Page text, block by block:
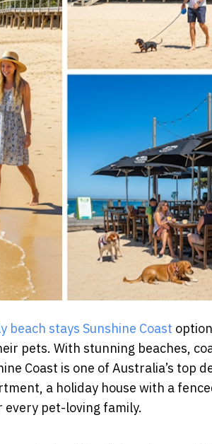
beach stays Sunshine Coast
pets. With stunning beaches,
Coast is one of Australia’s top
a holiday house with a
pet-loving family.